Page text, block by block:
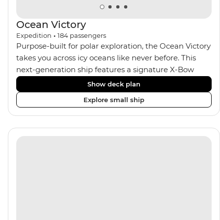
Ocean Victory
Expedition • 184 passengers
Purpose-built for polar exploration, the Ocean Victory
takes you across icy oceans like never before. This
next-generation ship features a signature X-Bow
design, adding stability and safety during the voyage,
while onboard comforts provide a high-end
experience. Its superior Ice Class 1A and Polar Class 6
capabilities allow for deeper exploration across the
remote polar regions. Throughout the expedition,
Show deck plan
Explore small ship